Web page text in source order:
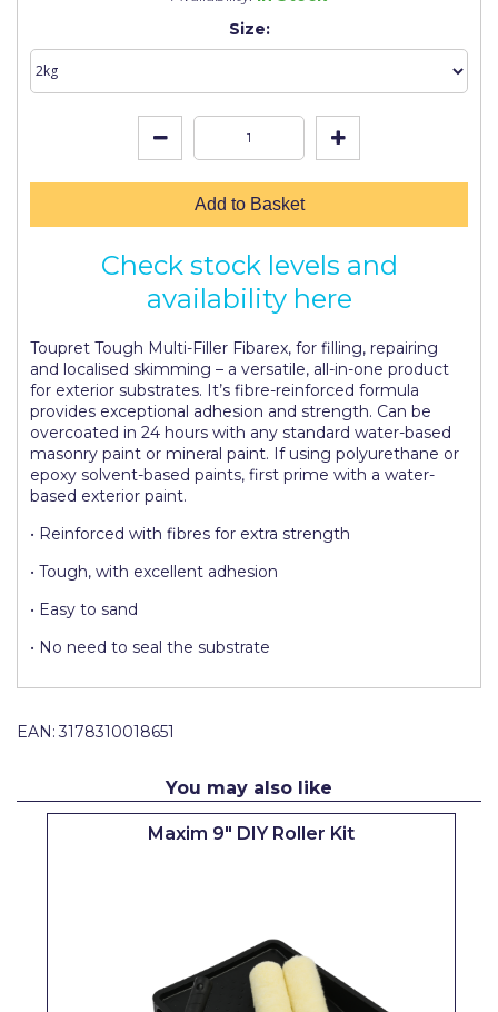
Size:
Add to Basket
Check stock levels and
availability here
Toupret Tough Multi-Filler Fibarex, for filling, repairing
and localised skimming – a versatile, all-in-one product
for exterior substrates. It’s fibre-reinforced formula
provides exceptional adhesion and strength. Can be
overcoated in 24 hours with any standard water-based
masonry paint or mineral paint. If using polyurethane or
epoxy solvent-based paints, first prime with a water-
based exterior paint.
• Reinforced with fibres for extra strength
• Tough, with excellent adhesion
• Easy to sand
• No need to seal the substrate
EAN: 3178310018651
You may also like
Maxim 9" DIY Roller Kit
Kip Tapes
Lick
Leyland Trade
No More Nails
OB1
Olfa
Paint Warrior
Polycell
ProDec Advance
Purdy
Prestonett
Q1 Tapes
Ronseal